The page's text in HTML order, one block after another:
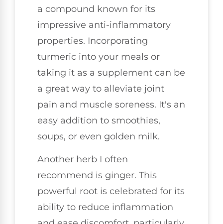
a compound known for its
impressive anti-inflammatory
properties. Incorporating
turmeric into your meals or
taking it as a supplement can be
a great way to alleviate joint
pain and muscle soreness. It's an
easy addition to smoothies,
soups, or even golden milk.
Another herb I often
recommend is ginger. This
powerful root is celebrated for its
ability to reduce inflammation